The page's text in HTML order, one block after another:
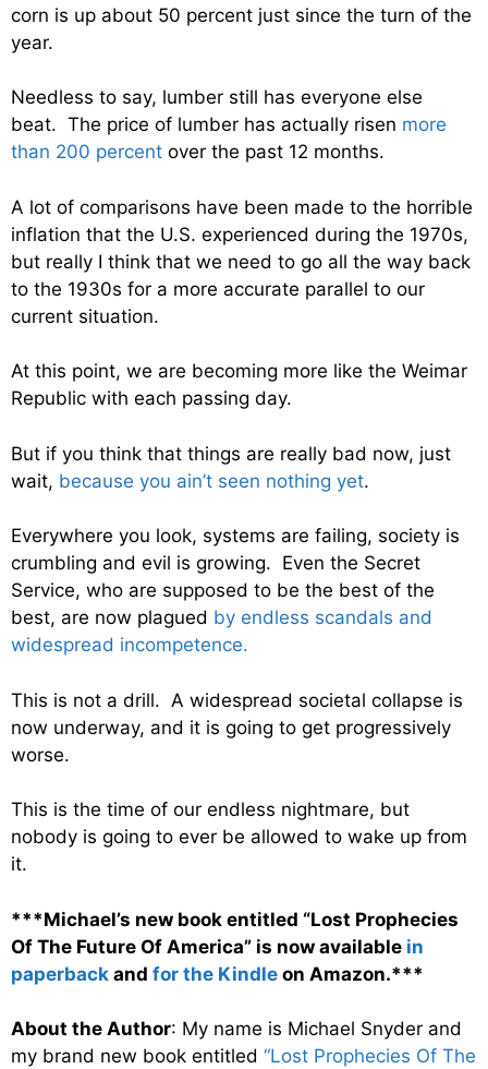
corn is up about 50 percent just since the turn of the
year.
Needless to say, lumber still has everyone else
beat. The price of lumber has actually risen more
than 200 percent over the past 12 months.
A lot of comparisons have been made to the horrible
inflation that the U.S. experienced during the 1970s,
but really I think that we need to go all the way back
to the 1930s for a more accurate parallel to our
current situation.
At this point, we are becoming more like the Weimar
Republic with each passing day.
But if you think that things are really bad now, just
wait, because you ain’t seen nothing yet.
Everywhere you look, systems are failing, society is
crumbling and evil is growing. Even the Secret
Service, who are supposed to be the best of the
best, are now plagued by endless scandals and
widespread incompetence.
This is not a drill. A widespread societal collapse is
now underway, and it is going to get progressively
worse.
This is the time of our endless nightmare, but
nobody is going to ever be allowed to wake up from
it.
***Michael’s new book entitled “Lost Prophecies
Of The Future Of America” is now available in
paperback and for the Kindle on Amazon.***
About the Author: My name is Michael Snyder and
my brand new book entitled “Lost Prophecies Of The